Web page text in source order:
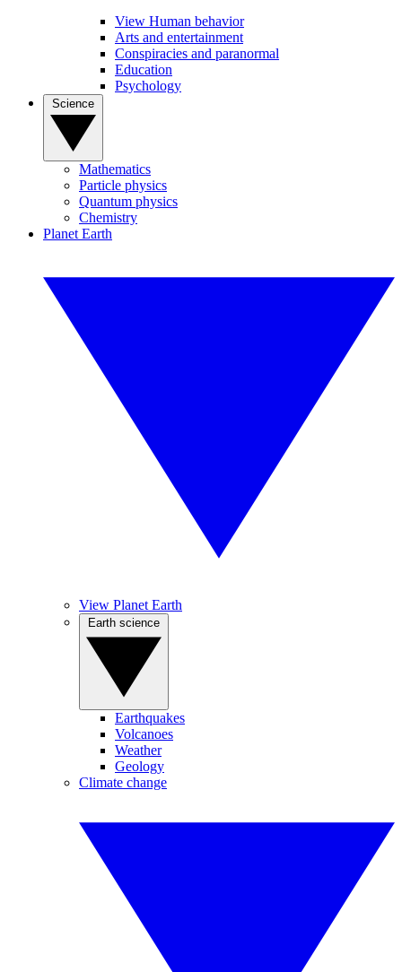
View Human behavior
Arts and entertainment
Conspiracies and paranormal
Education
Psychology
Mathematics
Particle physics
Quantum physics
Chemistry
Planet Earth
View Planet Earth
Earthquakes
Volcanoes
Weather
Geology
Climate change